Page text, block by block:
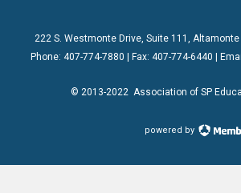
222 S. Westmonte Drive, Suite 111 , Altamonte
Phone: 407-774-7880 | Fax: 407-774-6440 |
© 2013-2022 Association of SP
powered by